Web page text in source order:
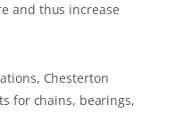
and thus increase
Chesterton
for chains, bearings,